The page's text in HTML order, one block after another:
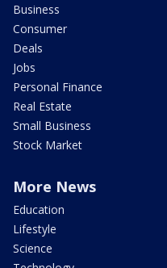
Business
Consumer
Deals
Jobs
Personal Finance
Real Estate
Small Business
Stock Market
More News
Education
Lifestyle
Science